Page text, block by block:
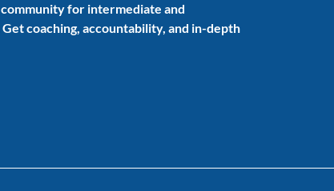
for intermediate and
coaching, accountability, and in-depth